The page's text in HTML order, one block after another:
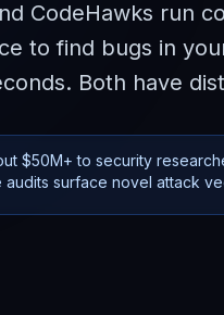
CodeHawks run
to find bugs in
Both have
$50M+ to security
audits surface novel attack